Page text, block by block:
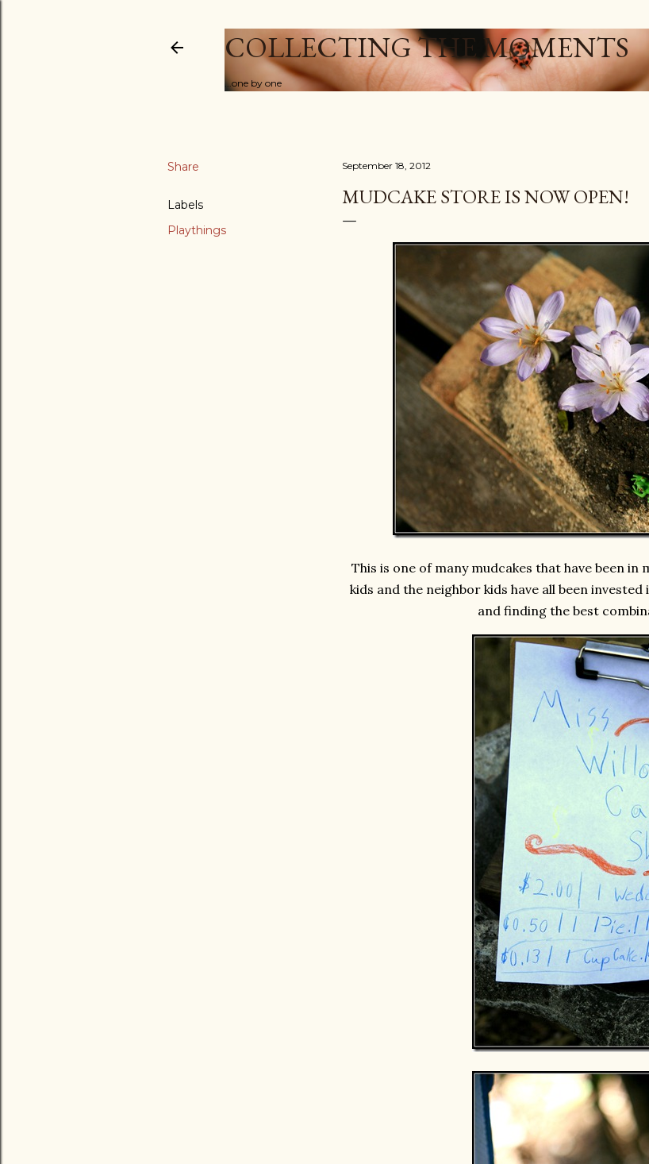
COLLECTING THE MOMENTS
...one by one
Share
Labels
Playthings
September 18, 2012
MUDCAKE STORE IS NOW OPEN!
This is one of many mudcakes that have been in
kids and the neighbor kids have all been
and finding the best